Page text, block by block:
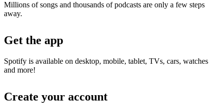
Millions of songs and thousands of podcasts are only a few steps
away.
Get the app
Spotify is available on desktop, mobile, tablet, TVs, cars, watches
and more!
Create your account